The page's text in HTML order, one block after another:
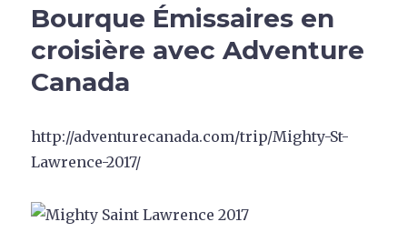
Bourque Émissaires en
croisière avec Adventure
Canada
http://adventurecanada.com/trip/Mighty-St-
Lawrence-2017/